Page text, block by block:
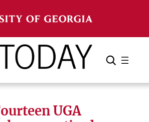
Search Cancel
UGA